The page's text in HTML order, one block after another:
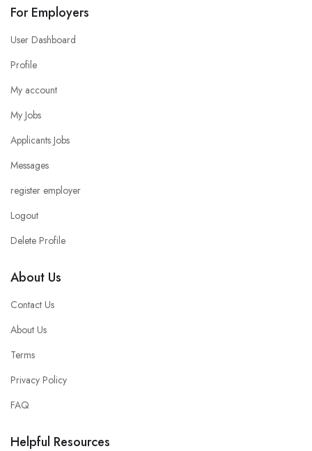
For Employers
User Dashboard
Profile
My account
My Jobs
Applicants Jobs
Messages
register employer
Logout
Delete Profile
About Us
Contact Us
About Us
Terms
Privacy Policy
FAQ
Helpful Resources